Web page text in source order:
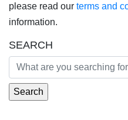
please read our terms and
information.
SEARCH